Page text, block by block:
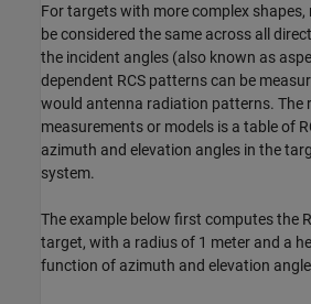
For targets with more complex
be considered the same across all
the incident angles (also known as
dependent RCS patterns can be
would antenna radiation patterns. The
measurements or models is a table of
azimuth and elevation angles in the
system.
The example below first computes the
target, with a radius of 1 meter and a
function of azimuth and elevation